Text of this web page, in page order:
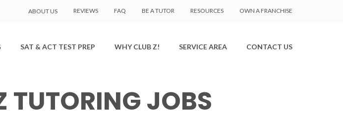
ABOUT US REVIEWS FAQ BE A TUTOR RESOURCES OWN A FRANCHISE
SAT & ACT TEST PREP WHY CLUB Z! SERVICE AREA CONTACT US
TUTORING JOBS